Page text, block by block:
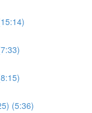
(5:36)